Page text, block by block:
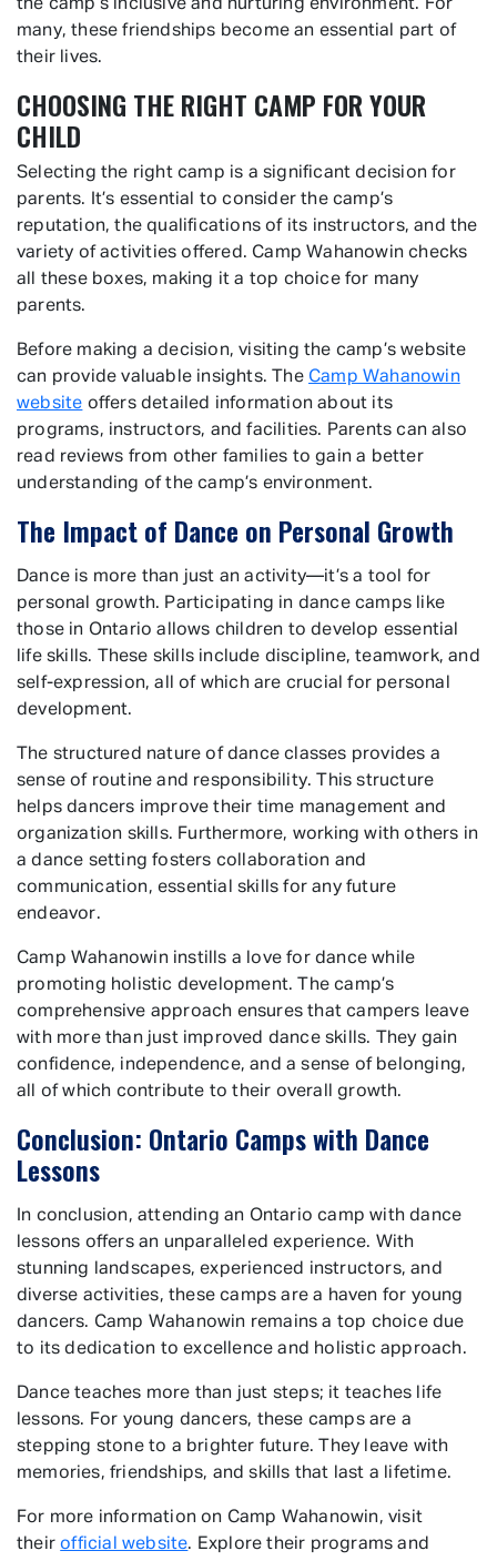
the camp’s inclusive and nurturing environment. For
many, these friendships become an essential part of
their lives.
CHOOSING THE RIGHT CAMP FOR YOUR
CHILD
Selecting the right camp is a significant decision for
parents. It’s essential to consider the camp’s
reputation, the qualifications of its instructors, and the
variety of activities offered. Camp Wahanowin checks
all these boxes, making it a top choice for many
parents.
Before making a decision, visiting the camp’s website
can provide valuable insights. The Camp Wahanowin
website offers detailed information about its
programs, instructors, and facilities. Parents can also
read reviews from other families to gain a better
understanding of the camp’s environment.
The Impact of Dance on Personal Growth
Dance is more than just an activity—it’s a tool for
personal growth. Participating in dance camps like
those in Ontario allows children to develop essential
life skills. These skills include discipline, teamwork, and
self-expression, all of which are crucial for personal
development.
The structured nature of dance classes provides a
sense of routine and responsibility. This structure
helps dancers improve their time management and
organization skills. Furthermore, working with others in
a dance setting fosters collaboration and
communication, essential skills for any future
endeavor.
Camp Wahanowin instills a love for dance while
promoting holistic development. The camp’s
comprehensive approach ensures that campers leave
with more than just improved dance skills. They gain
confidence, independence, and a sense of belonging,
all of which contribute to their overall growth.
Conclusion: Ontario Camps with Dance
Lessons
In conclusion, attending an Ontario camp with dance
lessons offers an unparalleled experience. With
stunning landscapes, experienced instructors, and
diverse activities, these camps are a haven for young
dancers. Camp Wahanowin remains a top choice due
to its dedication to excellence and holistic approach.
Dance teaches more than just steps; it teaches life
lessons. For young dancers, these camps are a
stepping stone to a brighter future. They leave with
memories, friendships, and skills that last a lifetime.
For more information on Camp Wahanowin, visit
theirofficial website. Explore their programs and